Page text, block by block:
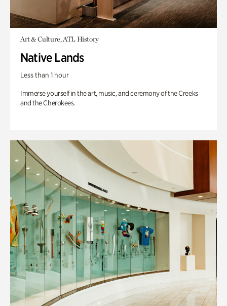
Art & Culture, ATL History
Native Lands
Less than 1 hour
Immerse yourself in the art, music, and ceremony of the Creeks
and the Cherokees.